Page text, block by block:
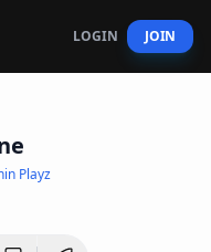
LOGIN JOIN
Playz